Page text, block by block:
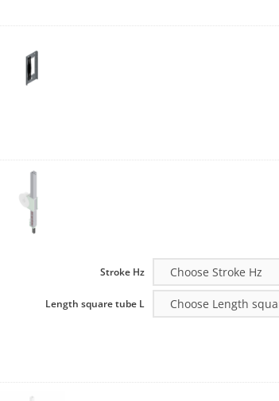
Stroke Hz
Length square tube L